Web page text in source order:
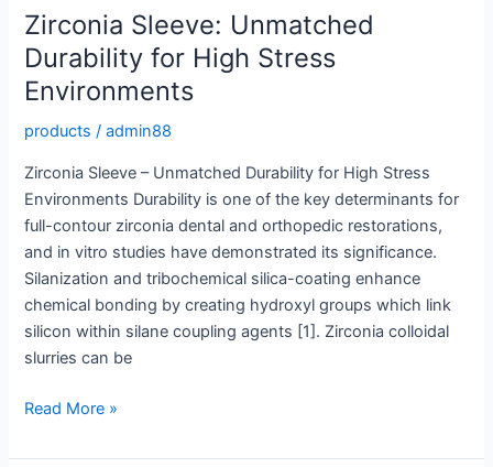
Performance
Protection
for
Industrial
Zirconia Sleeve: Unmatched
Durability for High Stress
Environments
products /admin88
Zirconia Sleeve – Unmatched Durability for High Stress
Environments Durability is one of the key determinants for
full-contour zirconia dental and orthopedic restorations,
and in vitro studies have demonstrated its significance.
Silanization and tribochemical silica-coating enhance
chemical bonding by creating hydroxyl groups which link
silicon within silane coupling agents [1]. Zirconia colloidal
slurries can be
Zirconia
Unmatched
Read More »